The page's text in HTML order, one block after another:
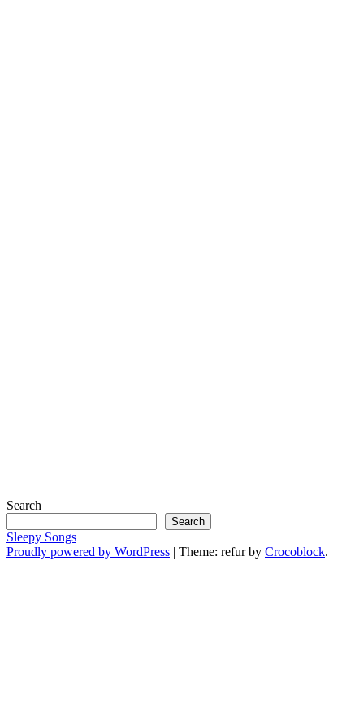
Search
Search
Sleepy Songs
Proudly powered by WordPress | Theme: refur by Crocoblock.